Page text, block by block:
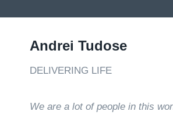
Andrei Tudose
DELIVERING LIFE
We are a lot of people in this